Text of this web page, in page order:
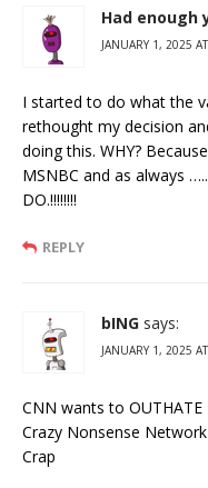
Had enough
JANUARY 1, 2025
I started to do what the
rethought my decision
doing this. WHY?
MSNBC and as always
DO.!!!!!!!!
REPLY
bING says:
JANUARY 1, 2025
CNN wants to OUTHATE
Crazy Nonsense
Crap